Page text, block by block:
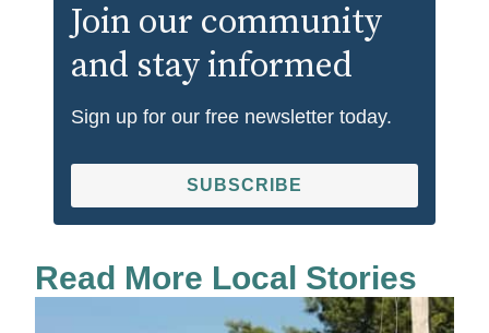
Join our community
and stay informed
Sign up for our free newsletter today.
SUBSCRIBE
Read More Local Stories